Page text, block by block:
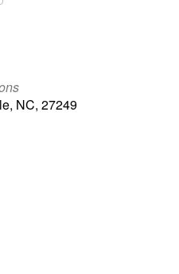
NC, 27249